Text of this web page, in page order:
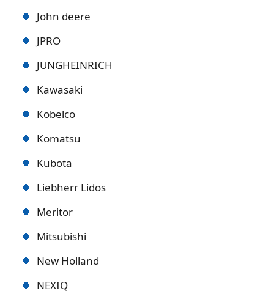
John deere
JPRO
JUNGHEINRICH
Kawasaki
Kobelco
Komatsu
Kubota
Liebherr Lidos
Meritor
Mitsubishi
New Holland
NEXIQ